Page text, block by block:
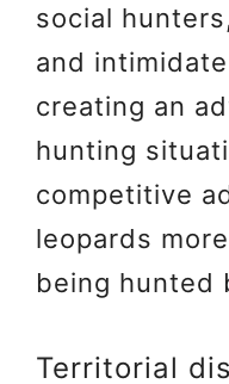
social
and
creating an
hunting
competitive
leopards
being hunted
Territorial